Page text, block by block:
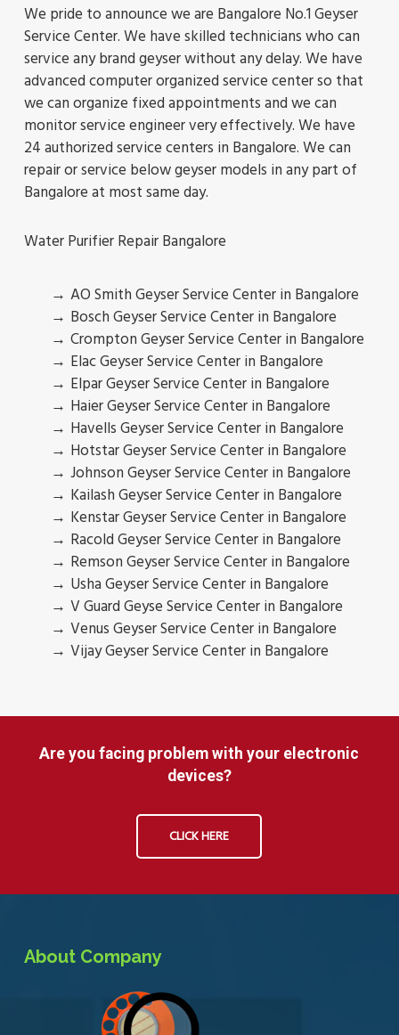
We pride to announce we are Bangalore No.1 Geyser
Service Center. We have skilled technicians who can
service any brand geyser without any delay. We have
advanced computer organized service center so that
we can organize fixed appointments and we can
monitor service engineer very effectively. We have
24 authorized service centers in Bangalore. We can
repair or service below geyser models in any part of
Bangalore at most same day.
Water Purifier Repair Bangalore
AO Smith Geyser Service Center in Bangalore
Bosch Geyser Service Center in Bangalore
Crompton Geyser Service Center in Bangalore
Elac Geyser Service Center in Bangalore
Elpar Geyser Service Center in Bangalore
Haier Geyser Service Center in Bangalore
Havells Geyser Service Center in Bangalore
Hotstar Geyser Service Center in Bangalore
Johnson Geyser Service Center in Bangalore
Kailash Geyser Service Center in Bangalore
Kenstar Geyser Service Center in Bangalore
Racold Geyser Service Center in Bangalore
Remson Geyser Service Center in Bangalore
Usha Geyser Service Center in Bangalore
V Guard Geyse Service Center in Bangalore
Venus Geyser Service Center in Bangalore
Vijay Geyser Service Center in Bangalore
Are you facing problem with your electronic
devices?
CLICK HERE
About Company